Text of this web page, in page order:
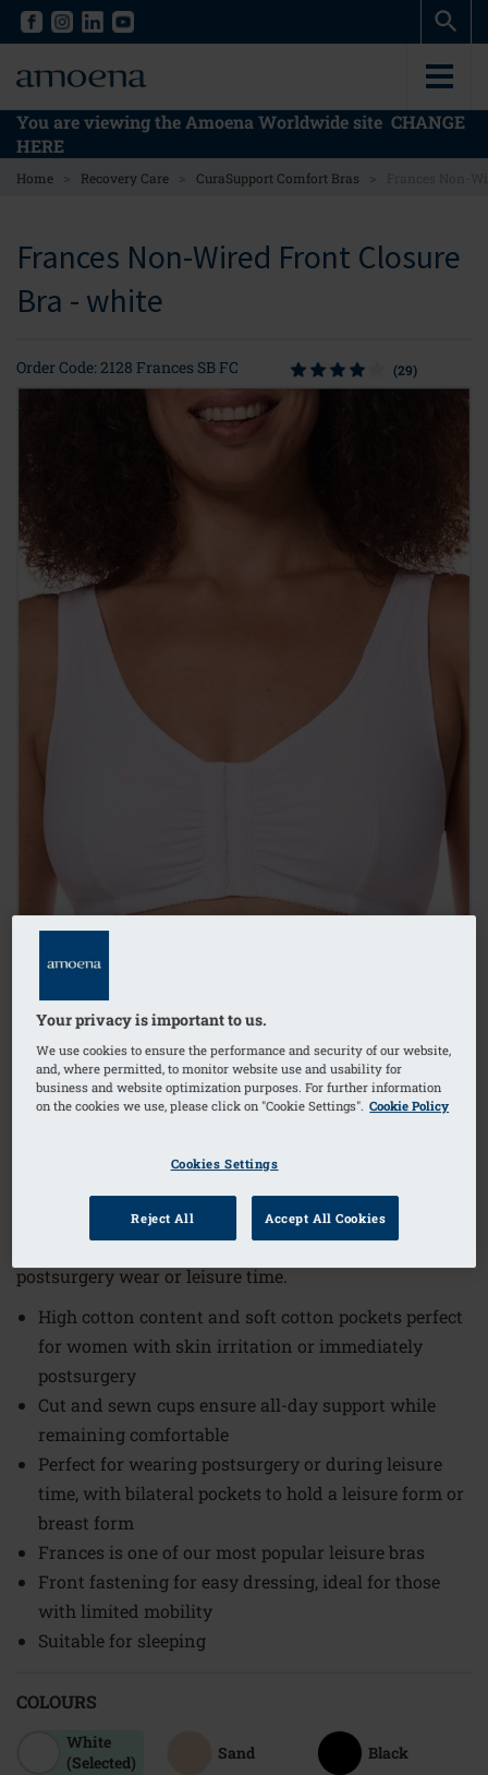
Skip
content
Skip
content
You are viewing the Amoena Worldwide site CHANGE
HERE
Home > Recovery Care > CuraSupport Comfort Bras >
Frances Non-Wired Front Closure
Bra - white
Order Code: 2128 Frances SB FC (29)
Order Code: 2128 Frances SB FC
exceptional comfort and practicality, making it an
Designed with thoughtful features, this bra combines
softness and functionality perfectly suited for
postsurgery wear or leisure time.
High cotton content and soft cotton pockets perfect
for women with skin irritation or immediately
postsurgery
Cut and sewn cups ensure all-day support while
remaining comfortable
Perfect for wearing postsurgery or during leisure
time, with bilateral pockets to hold a leisure form or
breast form
Frances is one of our most popular leisure bras
Front fastening for easy dressing, ideal for those
with limited mobility
Suitable for sleeping
COLOURS
White
(Selected)
Sand Black
Your privacy is important to us.
We use cookies to ensure the performance and security of our website,
and, where permitted, to monitor website use and usability for
business and website optimization purposes. For further information
on the cookies we use, please click on "Cookie Settings". Cookie Policy
Cookies Settings
Reject All Accept All Cookies